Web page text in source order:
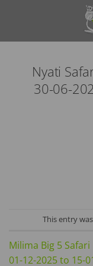
Nyati
30-06-
This entry
Milima Big 5
01-12-2025 to 15-